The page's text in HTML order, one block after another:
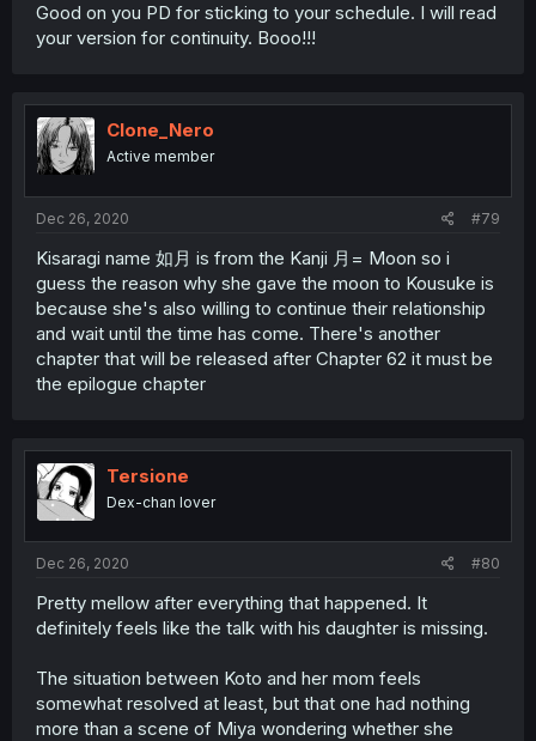
Good on you PD for sticking to your schedule. I will read
your version for continuity. Booo!!!
Clone_Nero
Active member
Dec 26, 2020 #79
Kisaragi name 如月 is from the Kanji 月= Moon so i
guess the reason why she gave the moon to Kousuke is
because she's also willing to continue their relationship
and wait until the time has come. There's another
chapter that will be released after Chapter 62 it must be
the epilogue chapter
Tersione
Dex-chan lover
Dec 26, 2020 #80
Pretty mellow after everything that happened. It
definitely feels like the talk with his daughter is missing.
The situation between Koto and her mom feels
somewhat resolved at least, but that one had nothing
more than a scene of Miya wondering whether she